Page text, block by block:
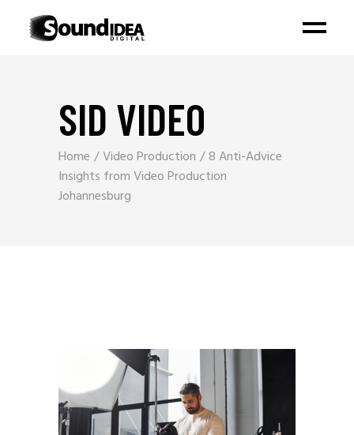
SID VIDEO
Home Video Production
8 Anti-Advice
Insights from Video Production
Johannesburg